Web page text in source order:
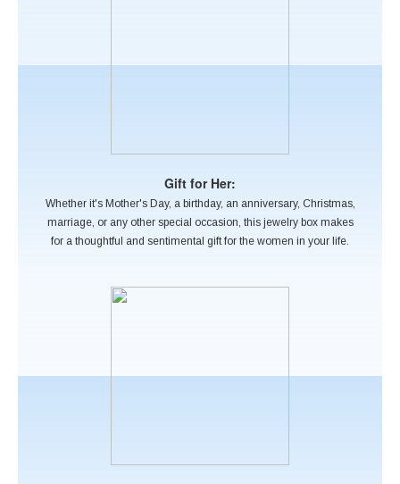
Gift for Her:
Whether it's Mother's Day, a birthday, an anniversary, Christmas,
marriage, or any other special occasion, this jewelry box makes
for a thoughtful and sentimental gift for the women in your life.